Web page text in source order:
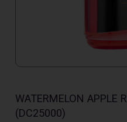
WATERMELON APPLE
(DC25000)